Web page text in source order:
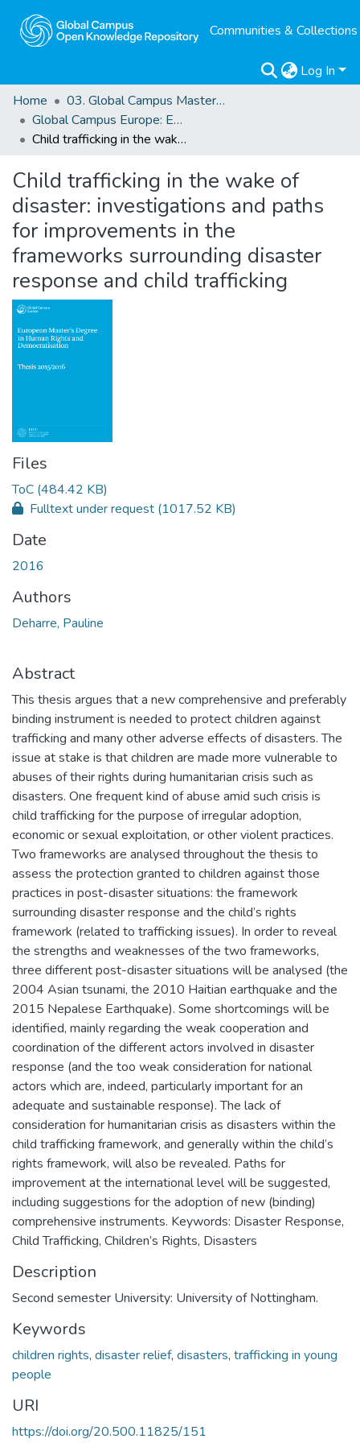
Communities & Collections
Log In
Home
03. Global Campus Masters' Theses
Global Campus Europe: EMA
Child trafficking in the wake of disaster: investigations and paths for improvements in the frameworks surrounding disaster response and child trafficking
Child trafficking in the wake of
disaster: investigations and paths
for improvements in the
frameworks surrounding disaster
response and child trafficking
Files
ToC (484.42 KB)
Fulltext under request (1017.52 KB)
Date
2016
Authors
Deharre, Pauline
Abstract
This thesis argues that a new comprehensive and preferably
binding instrument is needed to protect children against
trafficking and many other adverse effects of disasters. The
issue at stake is that children are made more vulnerable to
abuses of their rights during humanitarian crisis such as
disasters. One frequent kind of abuse amid such crisis is
child trafficking for the purpose of irregular adoption,
economic or sexual exploitation, or other violent practices.
Two frameworks are analysed throughout the thesis to
assess the protection granted to children against those
practices in post-disaster situations: the framework
surrounding disaster response and the child’s rights
framework (related to trafficking issues). In order to reveal
the strengths and weaknesses of the two frameworks,
three different post-disaster situations will be analysed (the
2004 Asian tsunami, the 2010 Haitian earthquake and the
2015 Nepalese Earthquake). Some shortcomings will be
identified, mainly regarding the weak cooperation and
coordination of the different actors involved in disaster
response (and the too weak consideration for national
actors which are, indeed, particularly important for an
adequate and sustainable response). The lack of
consideration for humanitarian crisis as disasters within the
child trafficking framework, and generally within the child’s
rights framework, will also be revealed. Paths for
improvement at the international level will be suggested,
including suggestions for the adoption of new (binding)
comprehensive instruments. Keywords: Disaster Response,
Child Trafficking, Children’s Rights, Disasters
Description
Second semester University: University of Nottingham.
Keywords
children rights, disaster relief, disasters, trafficking in young
people
URI
https://doi.org/20.500.11825/151